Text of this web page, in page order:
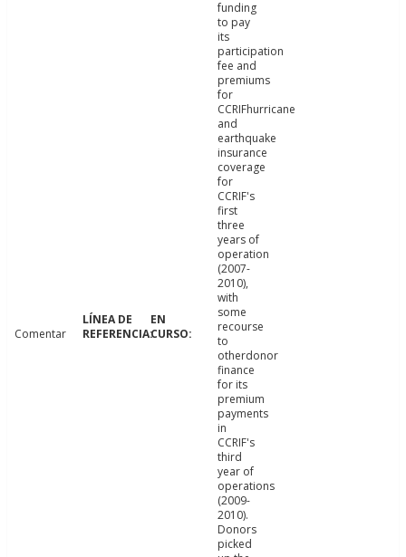
Comentar
funding
to pay
its
participation
fee and
premiums
for
CCRIFhurricane
and
earthquake
insurance
coverage
for
CCRIF's
first
three
years of
operation
(2007-
2010),
with
some
recourse
to
otherdonor
finance
for its
premium
payments
in
CCRIF's
third
year of
operations
(2009-
2010).
Donors
picked